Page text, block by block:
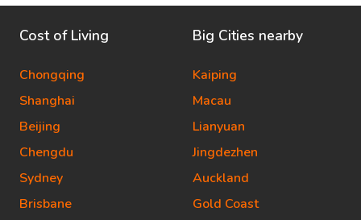
Cost of Living
Chongqing
Shanghai
Beijing
Chengdu
Sydney
Brisbane
Big Cities nearby
Kaiping
Macau
Lianyuan
Jingdezhen
Auckland
Gold Coast